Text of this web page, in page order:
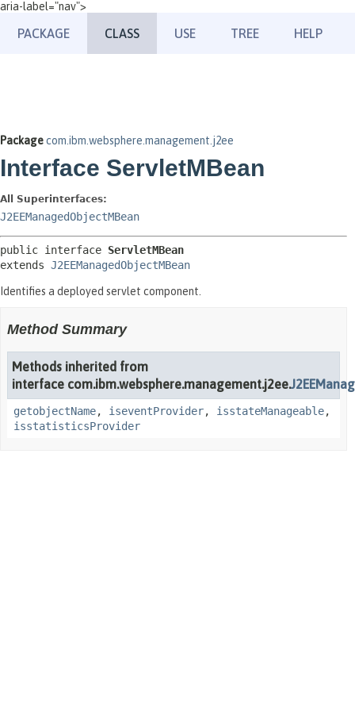
aria-label="nav">
PACKAGE CLASS USE TREE HELP
Packagecom.ibm.websphere.management.j2ee
Interface ServletMBean
All Superinterfaces:
J2EEManagedObjectMBean
public interface ServletMBean
extends J2EEManagedObjectMBean
Identifies a deployed servlet component.
Method Summary
Methods inherited from
interface com.ibm.websphere.management.j2ee.
getobjectName, iseventProvider, isstateManageable,
isstatisticsProvider